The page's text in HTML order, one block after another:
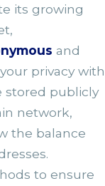
its growing
and
privacy with
stored publicly
network,
the balance
to ensure